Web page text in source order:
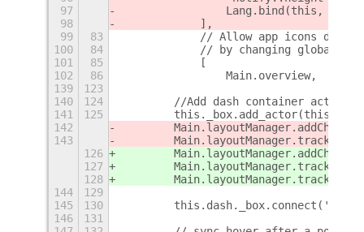
97
Lang.bind(this,
98
            ],
99
83
// Allow app icons do be
100
84
// by changing global
101
85
            [
102
86
                Main.overview,
139
123
140
124
//Add dash container actor
141
125
142
143
126
127
128
144
129
145
130
146
131